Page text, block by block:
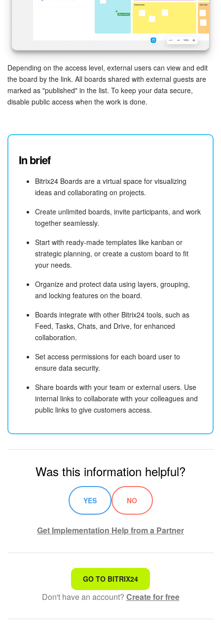
Depending on the access level, external users can view and edit
the board by the link. All boards shared with external guests are
marked as "published" in the list. To keep your data secure,
disable public access when the work is done.
In brief
Bitrix24 Boards are a virtual space for visualizing
ideas and collaborating on projects.
Create unlimited boards, invite participants, and work
together seamlessly.
Start with ready-made templates like kanban or
strategic planning, or create a custom board to fit
your needs.
Organize and protect data using layers, grouping,
and locking features on the board.
Boards integrate with other Bitrix24 tools, such as
Feed, Tasks, Chats, and Drive, for enhanced
collaboration.
Set access permissions for each board user to
ensure data security.
Share boards with your team or external users. Use
internal links to collaborate with your colleagues and
public links to give customers access.
Was this information helpful?
YES NO
Get Implementation Help from a Partner
That's not what I'm looking for
Complicated and incomprehensible text
The information is outdated
GO TO BITRIX24
Don't have an account? Create for free